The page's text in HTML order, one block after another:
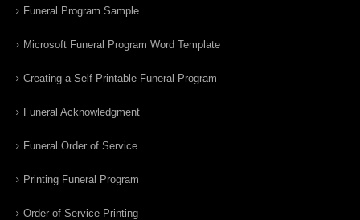
Funeral Program Sample
Microsoft Funeral Program Word Template
Creating a Self Printable Funeral Program
Funeral Acknowledgment
Funeral Order of Service
Printing Funeral Program
Order of Service Printing